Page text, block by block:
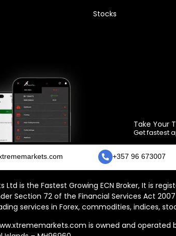
Stocks
Take Your
Get fastest
+357 96 673007
Ltd is the Fastest Growing ECN Broker, It is
Section 72 of the Financial Services Act
services in Forex, commodities, indices,
is owned and operated